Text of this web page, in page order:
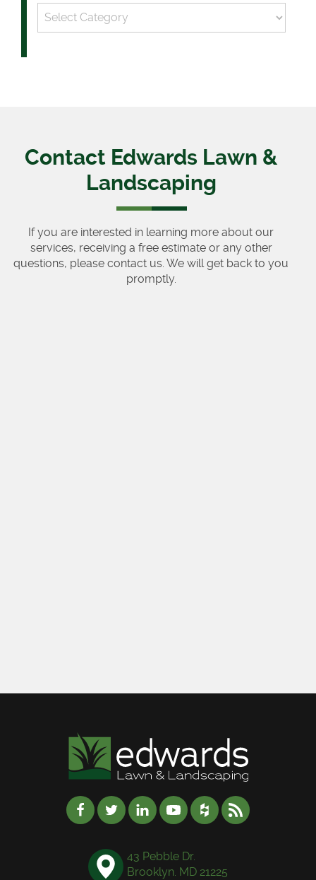
Categories
Contact Edwards Lawn &
Landscaping
If you are interested in learning more about our
services, receiving a free estimate or any other
questions, please contact us. We will get back to you
promptly.
43 Pebble Dr.
Brooklyn. MD 21225